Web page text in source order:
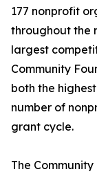
177 nonprofit
throughout the
largest
Community
both the
number of
grant cycle.
The